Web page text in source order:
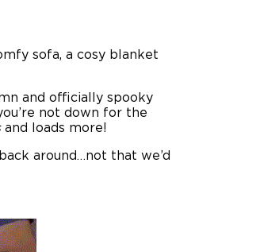
sofa, a cosy blanket
and officially spooky
not down for the
and loads more!
around…not that we’d